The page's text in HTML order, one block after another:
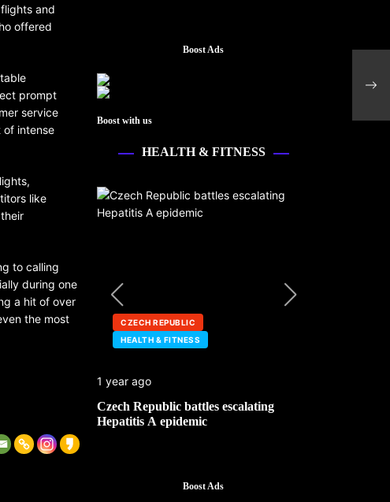
and
offered
prompt
service
of intense
like
to calling
during one
a hit of over
the most
Boost Ads
Boost with us
HEALTH & FITNESS
CZECH REPUBLIC
HEALTH & FITNESS
1 year ago
Czech Republic battles escalating
Hepatitis A epidemic
Boost Ads
to